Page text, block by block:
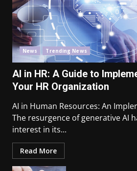
News Trending News
AI in HR: A Guide to
Your HR Organization
AI in Human Resources: An
The resurgence of generative AI
interest in its...
Read More